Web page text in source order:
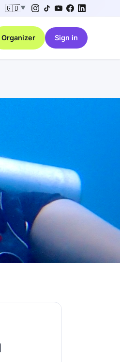
🇬🇧▼
Organizer Sign in